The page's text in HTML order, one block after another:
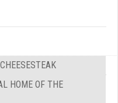
HOME OF THE